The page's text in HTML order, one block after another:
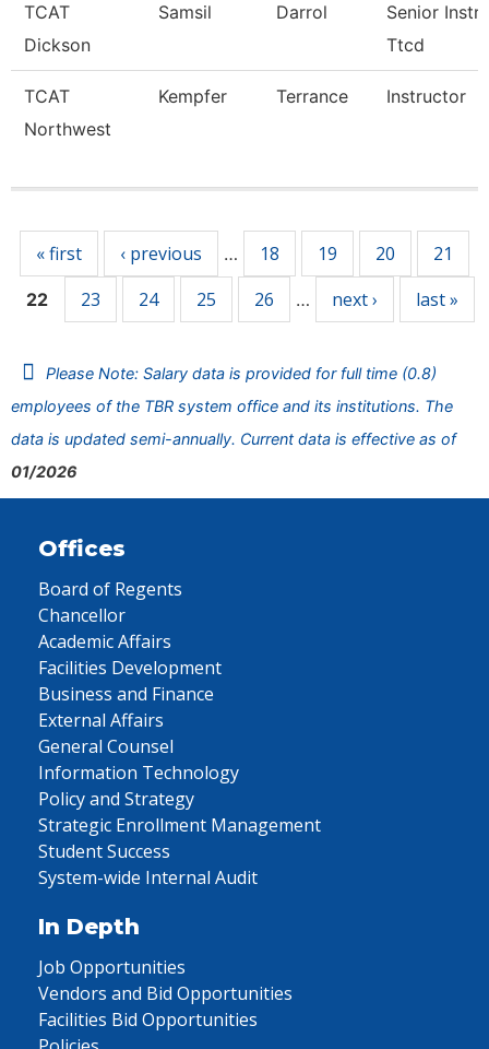
TCAT
Dickson
Samsil Darrol
Senior
Ttcd
TCAT
Northwest
Kempfer Terrance Instructor
« first ‹ previous … 18 19 20 21
22 23 24 25 26 … next › last »
Please Note: Salary data is provided for full time (0.8)
employees of the TBR system office and its institutions. The
data is updated semi-annually. Current data is effective as of
01/2026
Offices
Board of Regents
Chancellor
Academic Affairs
Facilities Development
Business and Finance
External Affairs
General Counsel
Information Technology
Policy and Strategy
Strategic Enrollment Management
Student Success
System-wide Internal Audit
In Depth
Job Opportunities
Vendors and Bid Opportunities
Facilities Bid Opportunities